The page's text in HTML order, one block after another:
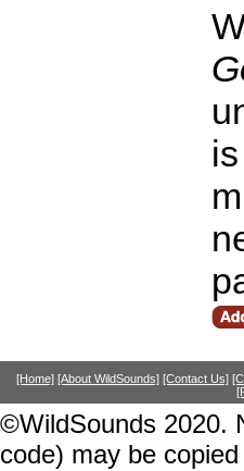
[Home] [About WildSounds] [Contact Us]
©WildSounds 2020.
code) may be